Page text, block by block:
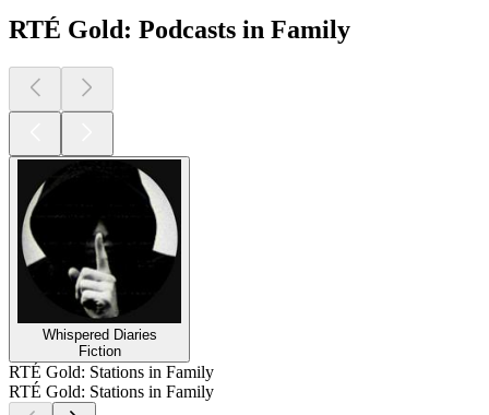
RTÉ Gold: Podcasts in Family
Whispered Diaries
Fiction
RTÉ Gold: Stations in Family
RTÉ Gold: Stations in Family